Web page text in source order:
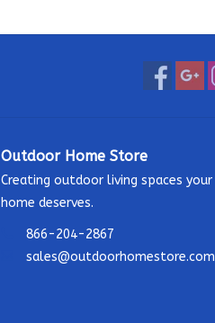
Outdoor Home Store
Creating outdoor living spaces your
home deserves.
866-204-2867
sales@outdoorhomestore.com